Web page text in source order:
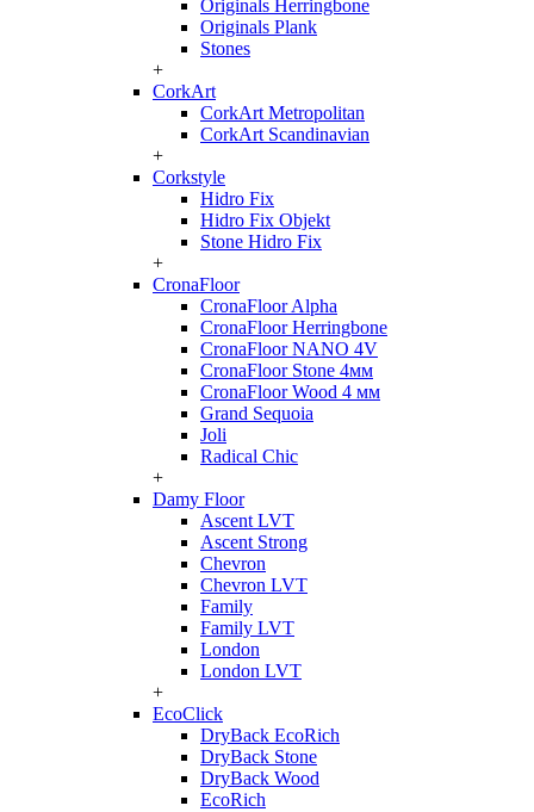
Originals Herringbone
Originals Plank
Stones
+
CorkArt
CorkArt Metropolitan
CorkArt Scandinavian
+
Corkstyle
Hidro Fix
Hidro Fix Objekt
Stone Hidro Fix
+
CronaFloor
CronaFloor Alpha
CronaFloor Herringbone
CronaFloor NANO 4V
CronaFloor Stone 4мм
CronaFloor Wood 4 мм
Grand Sequoia
Joli
Radical Chic
+
Damy Floor
Ascent LVT
Ascent Strong
Chevron
Chevron LVT
Family
Family LVT
London
London LVT
+
EcoClick
DryBack EcoRich
DryBack Stone
DryBack Wood
EcoRich